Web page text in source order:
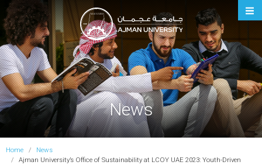
Ajman University
News
Home
News
Ajman University’s Office of Sustainability at LCOY UAE 2023: Youth-Driven